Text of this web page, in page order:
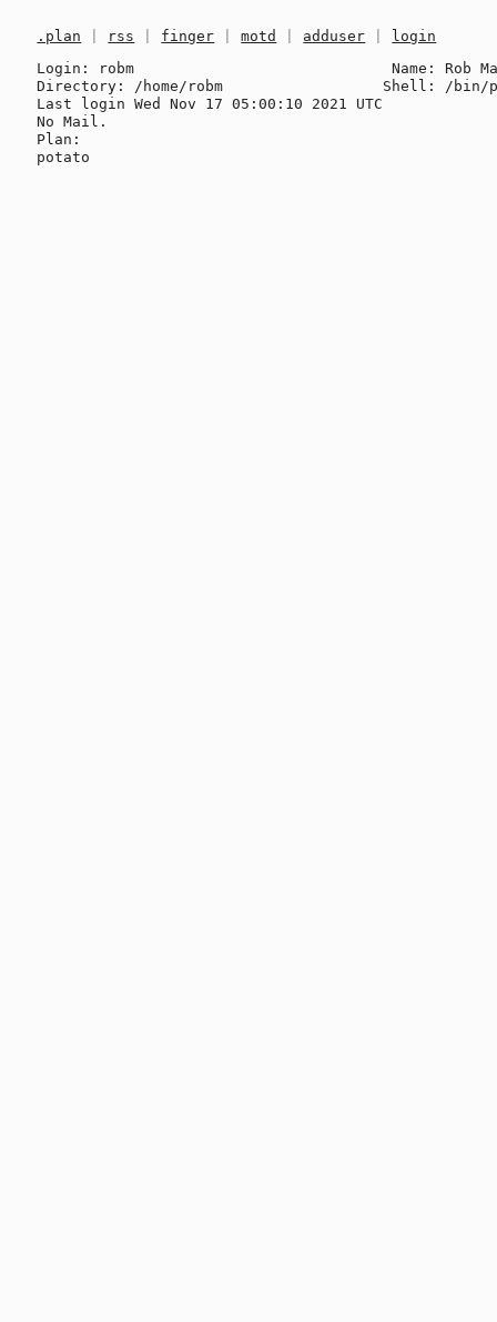
.plan rss finger |motd adduser
login
Login: robm                             Name: Rob
Directory: /home/robm                  Shell: /bin/
Last login Wed Nov 17 05:00:10 2021 UTC
No Mail.
Plan: